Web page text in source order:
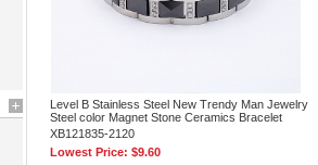
Level B Stainless Steel New Trendy Man Jewelry
Steel color Magnet Stone Ceramics Bracelet
XB121835-2120
Lowest Price:$9.60